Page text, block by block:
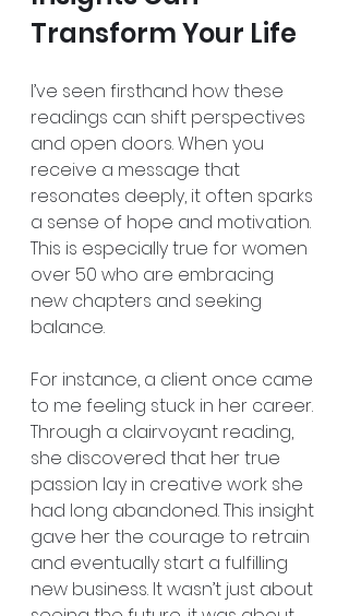
Transform Your Life
I’ve seen firsthand how these
readings can shift perspectives
and open doors. When you
receive a message that
resonates deeply, it often sparks
a sense of hope and motivation.
This is especially true for women
over 50 who are embracing
new chapters and seeking
balance.
For instance, a client once came
to me feeling stuck in her career.
Through a clairvoyant reading,
she discovered that her true
passion lay in creative work she
had long abandoned. This insight
gave her the courage to retrain
and eventually start a fulfilling
new business. It wasn’t just about